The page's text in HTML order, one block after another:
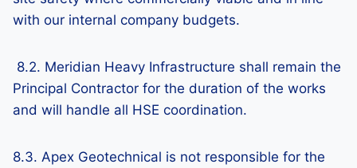
with our internal company budgets.
8.2. Meridian Heavy Infrastructure shall remain the
Principal Contractor for the duration of the works
and will handle all HSE coordination.
8.3. Apex Geotechnical is not responsible for the